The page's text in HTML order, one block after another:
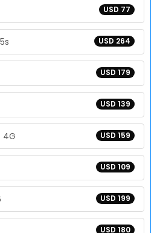
USD 77
USD 264
USD 179
USD 139
USD 159
4G
USD 109
USD 199
USD 180